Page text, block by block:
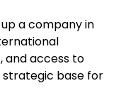
a company in
and access to
strategic base for